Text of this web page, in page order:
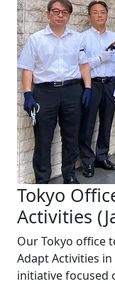
Tokyo
Activities
Our Tokyo office
Adapt Activities
initiative focused